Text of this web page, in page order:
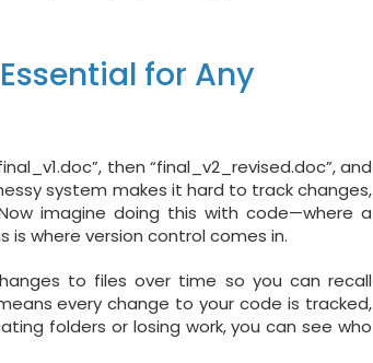
for Any
then “final_v2_revised.doc”, and
system makes it hard to track changes,
imagine doing this with code—where a
is where version control comes in.
to files over time so you can recall
every change to your code is tracked,
folders or losing work, you can see who